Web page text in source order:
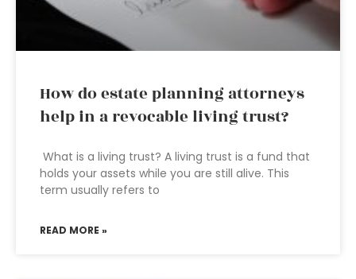
How do estate planning attorneys
help in a revocable living trust?
What is a living trust? A living trust is a fund that
holds your assets while you are still alive. This
term usually refers to
READ MORE »